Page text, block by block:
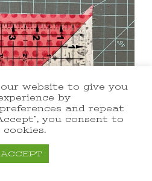
website to give you
by
and repeat
you consent to
ACCEPT